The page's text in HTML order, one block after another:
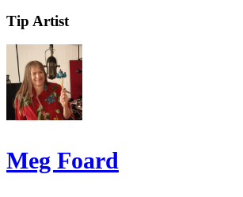
Tip Artist
Meg Foard